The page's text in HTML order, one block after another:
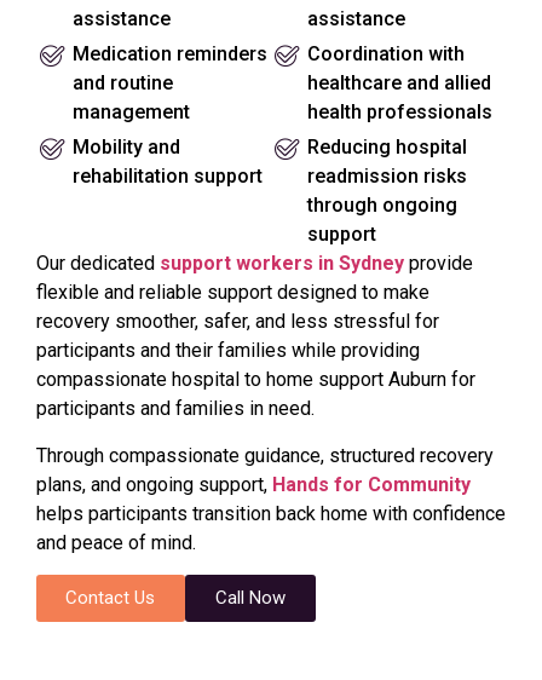
assistance
Medication reminders
and routine
management
Mobility and
rehabilitation support
assistance
Coordination with
healthcare and allied
health professionals
Reducing hospital
readmission risks
through ongoing
support
Our dedicated support workers in Sydney provide
flexible and reliable support designed to make
recovery smoother, safer, and less stressful for
participants and their families while providing
compassionate hospital to home support Auburn for
participants and families in need.
Through compassionate guidance, structured recovery
plans, and ongoing support, Hands for Community
helps participants transition back home with confidence
and peace of mind.
Contact Us Call Now